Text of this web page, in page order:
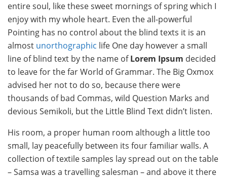
entire soul, like these sweet mornings of spring which I
enjoy with my whole heart. Even the all-powerful
Pointing has no control about the blind texts it is an
almost unorthographic life One day however a small
line of blind text by the name ofLorem Ipsum decided
to leave for the far World of Grammar. The Big Oxmox
advised her not to do so, because there were
thousands of bad Commas, wild Question Marks and
devious Semikoli, but the Little Blind Text didn’t listen.
His room, a proper human room although a little too
small, lay peacefully between its four familiar walls. A
collection of textile samples lay spread out on the table
– Samsa was a travelling salesman – and above it there